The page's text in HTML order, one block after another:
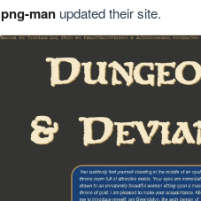
png-manupdated their site.